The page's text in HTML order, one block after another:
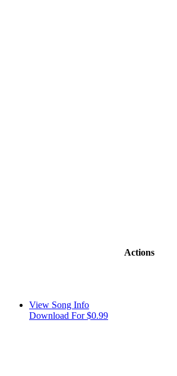
Actions
View Song Info
Download For $0.99